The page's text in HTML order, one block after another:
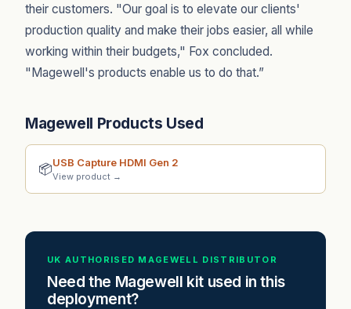
their customers. "Our goal is to elevate our clients'
production quality and make their jobs easier, all while
working within their budgets," Fox concluded.
"Magewell's products enable us to do that.”
Magewell Products Used
📦USB Capture HDMI Gen 2
View product →
UK AUTHORISED MAGEWELL DISTRIBUTOR
Need the Magewell kit used in this
deployment?